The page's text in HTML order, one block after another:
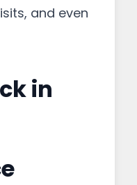
and even
in